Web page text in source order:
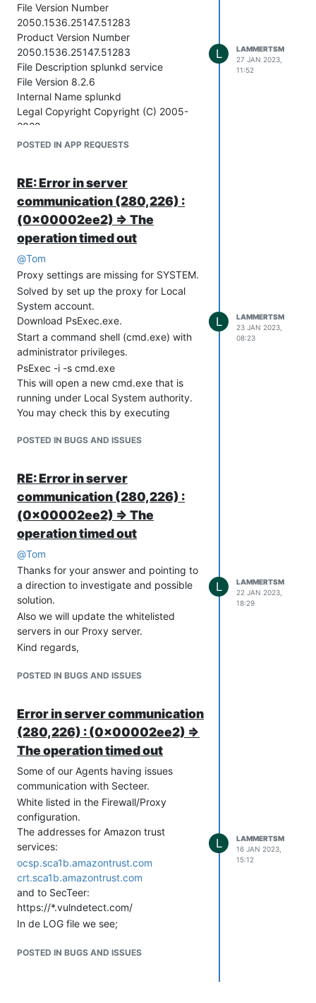
(optional) If you need to Bypass proxy
server for local addresses, tick the
relevant checkbox.
(optional) If you need to specify
exclusions, click “Advanced” and set up
the “Exceptions” section accordingly,
and click “OK”.
Click “OK”, and exit all open command
Secteer agent is now communicating
File Version Number
2050.1536.25147.51283
Product Version Number
2050.1536.25147.51283
File Description splunkd service
File Version 8.2.6
Internal Name splunkd
Legal Copyright Copyright (C) 2005-
2022
Original File Name splunkd.exe
a6fe1ee8894b)
Company Name Splunk Inc.
POSTED IN APP REQUESTS
L
LAMMERTSM
27 JAN 2023,
11:52
RE: Error in server
communication (280,226) :
(0x00002ee2) => The
operation timed out
@Tom
Proxy settings are missing for SYSTEM.
Solved by set up the proxy for Local
System account.
Download PsExec.exe.
Start a command shell (cmd.exe) with
administrator privileges.
PsExec -i -s cmd.exe
This will open a new cmd.exe that is
running under Local System authority.
You may check this by executing
command shell which will return "nt
Open the Internet Options with this
command:
inetcpl.cpl
Go to “Connections” tab, click on “LAN
settings”, and set up the “Proxy server”
section with the relevant proxy address
and port number.
(optional) If you need to Bypass proxy
server for local addresses, tick the
relevant checkbox.
(optional) If you need to specify
exclusions, click “Advanced” and set up
the “Exceptions” section accordingly,
and click “OK”.
Secteer agent is now communicating
with the Secteer backend!
POSTED IN BUGS AND ISSUES
L
LAMMERTSM
23 JAN 2023,
08:23
RE: Error in server
communication (280,226) :
(0x00002ee2) => The
operation timed out
@Tom
Thanks for your answer and pointing to
a direction to investigate and possible
solution.
Also we will update the whitelisted
servers in our Proxy server.
Kind regards,
POSTED IN BUGS AND ISSUES
L
LAMMERTSM
22 JAN 2023,
18:29
Error in server communication
(280,226) : (0x00002ee2) =>
The operation timed out
Some of our Agents having issues
communication with Secteer.
White listed in the Firewall/Proxy
configuration.
The addresses for Amazon trust
services:
ocsp.sca1b.amazontrust.com
crt.sca1b.amazontrust.com
and to SecTeer:
https://*.vulndetect.com/
In de LOG file we see;
Launching SecTeer Agent
POSTED IN BUGS AND ISSUES
L
LAMMERTSM
16 JAN 2023,
15:12